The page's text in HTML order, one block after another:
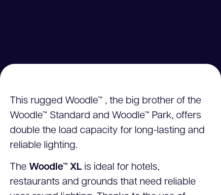
This rugged Woodle™ , the big brother of the
Woodle™ Standard and Woodle™ Park, offers
double the load capacity for long-lasting and
reliable lighting.
The Woodle™ XL is ideal for hotels,
restaurants and grounds that need reliable